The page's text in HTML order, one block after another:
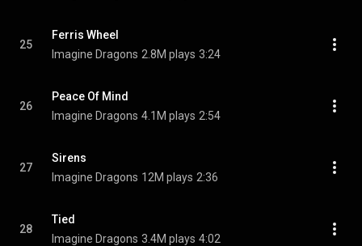
25
Ferris Wheel
Imagine Dragons 2.8M plays 3:24
26
Peace Of Mind
Imagine Dragons 4.1M plays 2:54
27
Sirens
Imagine Dragons 12M plays 2:36
28
Tied
Imagine Dragons 3.4M plays 4:02